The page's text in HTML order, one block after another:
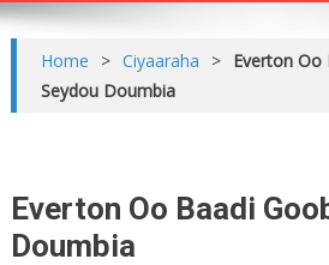
Home > Ciyaaraha > Everton Oo
Seydou Doumbia
Everton Oo Baadi
Doumbia